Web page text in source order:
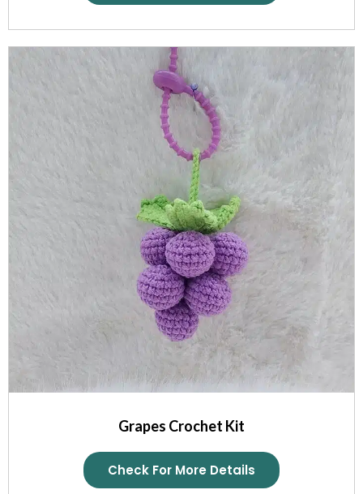
Grapes Crochet Kit
Check For More Details